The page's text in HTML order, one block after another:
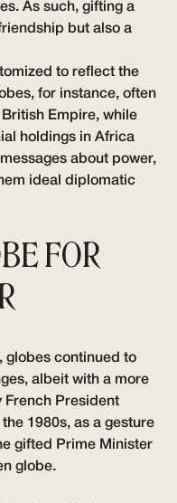
As such, gifting a
but also a
to reflect the
for instance, often
Empire, while
holdings in Africa
about power,
ideal diplomatic
FOR
globes continued to
albeit with a more
French President
1980s, as a gesture
gifted Prime Minister
globe.